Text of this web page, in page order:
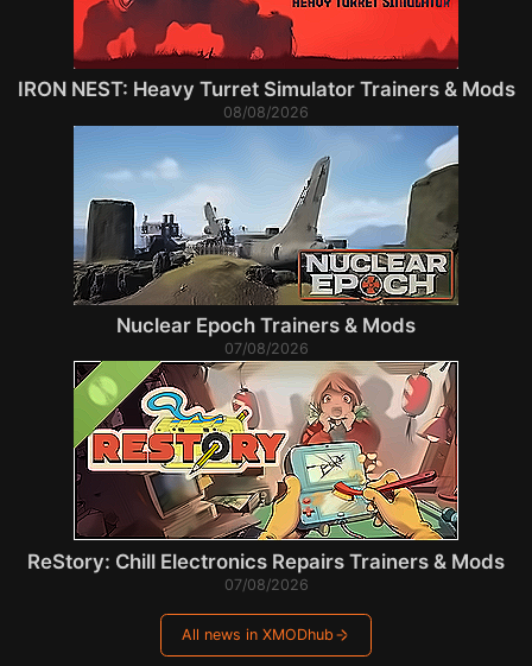
IRON NEST: Heavy Turret Simulator Trainers & Mods
08/08/2026
Nuclear Epoch Trainers & Mods
07/08/2026
ReStory: Chill Electronics Repairs Trainers & Mods
07/08/2026
All news in XMODhub